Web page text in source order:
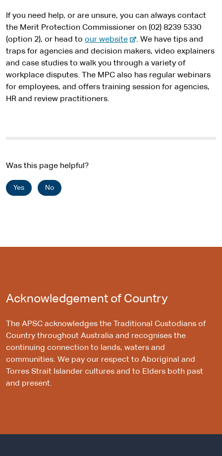
If you need help, or are unsure, you can always contact
the Merit Protection Commissioner on (02) 8239 5330
(option 2), or head to our website-
e
x
t
e
. We have tips and
traps for agencies and decision makers, video explainers
and case studies to walk you through a variety of
workplace disputes. The MPC also has regular webinars
for employees, and offers training session for agencies,
HR and review practitioners.
Was this page helpful?
Yes No
Acknowledgement of Country
The APSC acknowledges the Traditional Custodians of
Country throughout Australia and recognises the
continuing connection to lands, waters and
communities. We pay our respect to Aboriginal and
Torres Strait Islander cultures and to Elders both past
and present.